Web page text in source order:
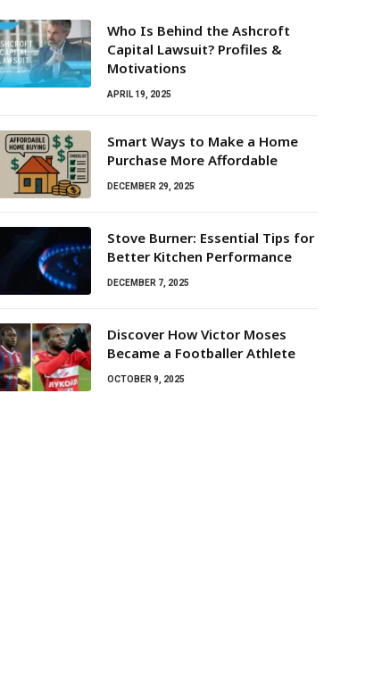
Who Is Behind the Ashcroft
Capital Lawsuit? Profiles &
Motivations
APRIL 19, 2025
Smart Ways to Make a Home
Purchase More Affordable
DECEMBER 29, 2025
Stove Burner: Essential Tips for
Better Kitchen Performance
DECEMBER 7, 2025
Discover How Victor Moses
Became a Footballer Athlete
OCTOBER 9, 2025